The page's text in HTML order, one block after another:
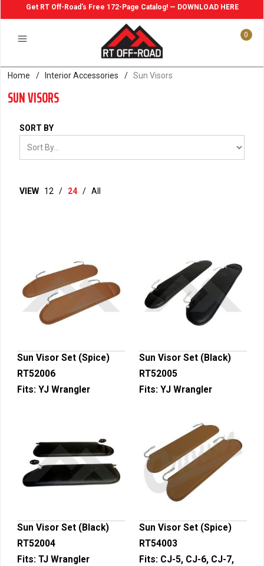
Get RT Off-Road's Free 172-Page Catalog! — DOWNLOAD HERE
0
Home / Interior Accessories / Sun Visors
SUN VISORS
SORT BY
VIEW 12 / 24 / All
Sun Visor Set (Spice)
RT52006
Fits: YJ Wrangler
Sun Visor Set (Black)
RT52005
Fits: YJ Wrangler
Sun Visor Set (Black)
RT52004
Fits: TJ Wrangler
Sun Visor Set (Spice)
RT54003
Fits: CJ-5, CJ-6, CJ-7,